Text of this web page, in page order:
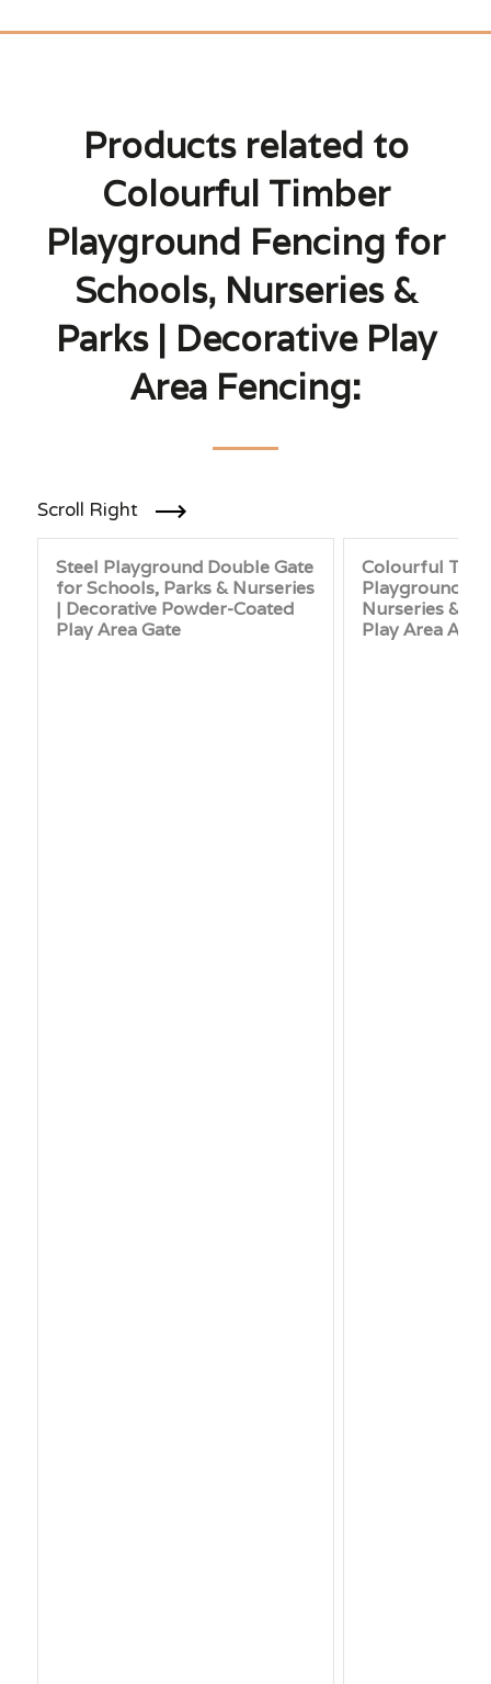
Products related to
Colourful Timber
Playground Fencing for
Schools, Nurseries &
Parks | Decorative Play
Area Fencing:
Scroll Right
Steel Playground Double Gate
for Schools, Parks & Nurseries
| Decorative Powder-Coated
Play Area Gate
Colourful
Playground
Nurseries &
Play Area